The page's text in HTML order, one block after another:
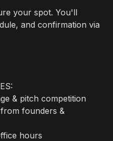
your spot. You'll
and confirmation via
& pitch competition
founders &
hours